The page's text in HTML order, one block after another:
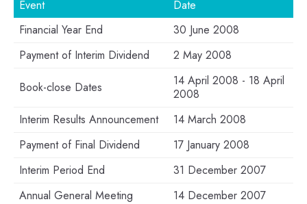
Event
Date
Financial Year End
30 June 2008
Payment of Interim Dividend
2 May 2008
Book-close Dates
14 April 2008 - 18 April
2008
Interim Results Announcement
14 March 2008
Payment of Final Dividend
17 January 2008
Interim Period End
31 December 2007
Annual General Meeting
14 December 2007